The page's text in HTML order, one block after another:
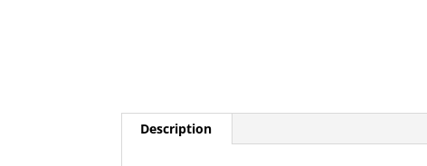
Description